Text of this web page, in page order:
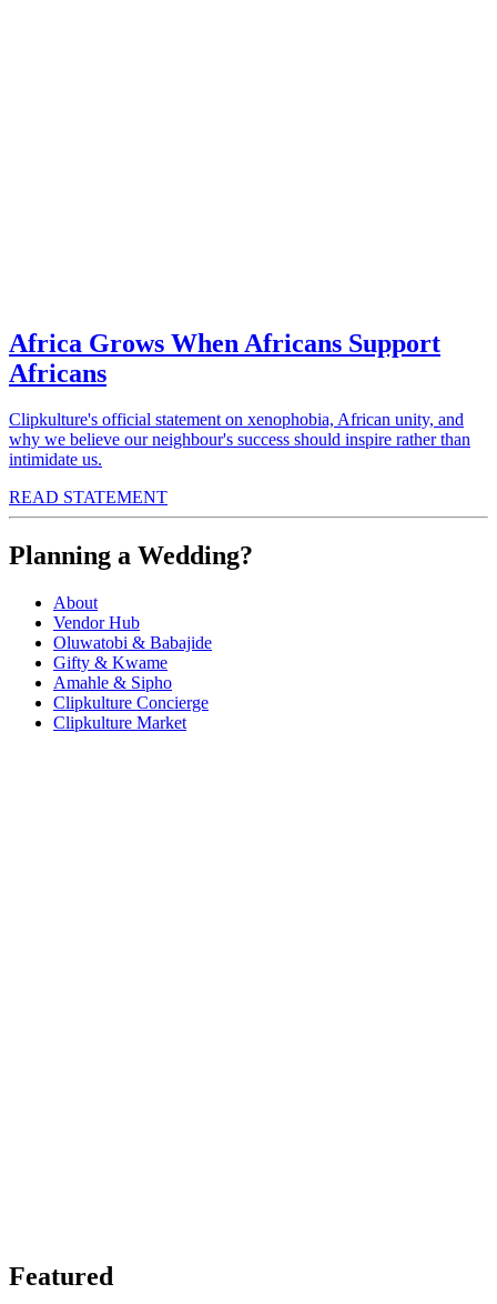
Africa Grows When Africans Support
Africans
Clipkulture's official statement on xenophobia, African unity, and
why we believe our neighbour's success should inspire rather than
intimidate us.
READ STATEMENT
Planning a Wedding?
About
Vendor Hub
Oluwatobi & Babajide
Gifty & Kwame
Amahle & Sipho
Clipkulture Concierge
Clipkulture Market
Featured